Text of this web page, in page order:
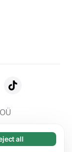
all
Privacy